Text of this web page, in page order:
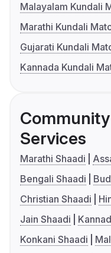
Malayalam Kundali
Marathi Kundali
Gujarati Kundali
Kannada Kundali
Services
Marathi Shaadi
Bengali Shaadi
Christian Shaadi
Jain Shaadi
Konkani Shaadi